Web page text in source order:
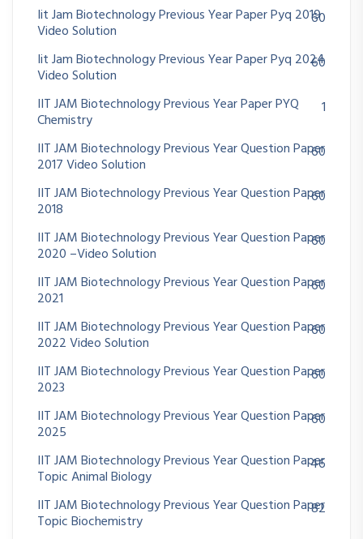
Iit Jam Biotechnology Previous Year Paper Pyq 2019
Video Solution
60
Iit Jam Biotechnology Previous Year Paper Pyq 2024
Video Solution
60
IIT JAM Biotechnology Previous Year Paper PYQ
Chemistry
1
IIT JAM Biotechnology Previous Year Question Paper
2017 Video Solution
60
IIT JAM Biotechnology Previous Year Question Paper
2018
60
IIT JAM Biotechnology Previous Year Question Paper
2020 –Video Solution
60
IIT JAM Biotechnology Previous Year Question Paper
2021
60
IIT JAM Biotechnology Previous Year Question Paper
2022 Video Solution
60
IIT JAM Biotechnology Previous Year Question Paper
2023
60
IIT JAM Biotechnology Previous Year Question Paper
2025
60
IIT JAM Biotechnology Previous Year Question Paper
Topic Animal Biology
46
IIT JAM Biotechnology Previous Year Question Paper
Topic Biochemistry
82